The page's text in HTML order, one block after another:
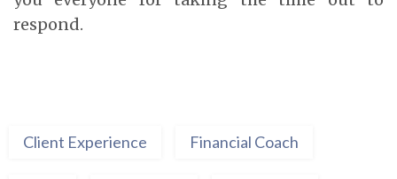
respond.
Client Experience Financial Coach